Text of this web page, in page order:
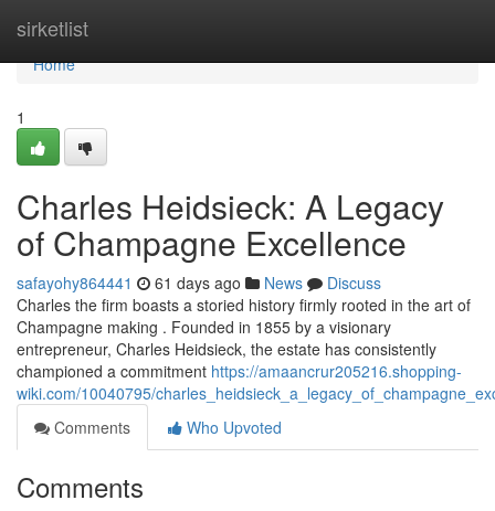
sirketlist
Home
Home
1
Charles Heidsieck: A Legacy
of Champagne Excellence
safayohy864441 61 days ago News
Discuss
Charles the firm boasts a storied history firmly rooted in the art of
Champagne making . Founded in 1855 by a visionary
entrepreneur, Charles Heidsieck, the estate has consistently
championed a commitment https://amaancrur205216.shopping-
wiki.com/10040795/
Comments
Who Upvoted
Comments